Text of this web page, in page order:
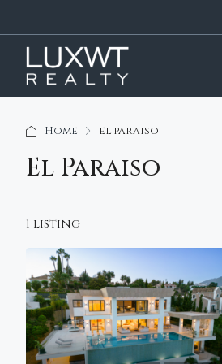
Home el paraiso
El Paraiso
1 listing